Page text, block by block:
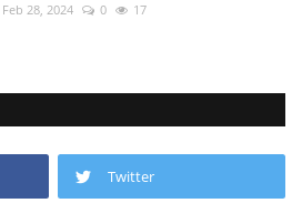
Feb 28, 2024 0 17
Twitter